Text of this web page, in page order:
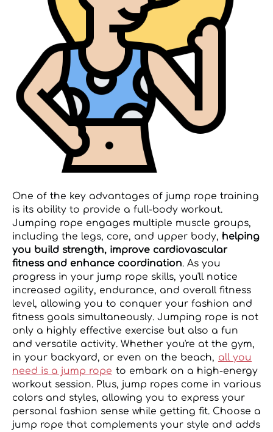
One of the key advantages of jump rope training
is its ability to provide a full-body workout.
Jumping rope engages multiple muscle groups,
including the legs, core, and upper body, helping
you build strength, improve cardiovascular
fitness and enhance coordination. As you
progress in your jump rope skills, you'll notice
increased agility, endurance, and overall fitness
level, allowing you to conquer your fashion and
fitness goals simultaneously. Jumping rope is not
only a highly effective exercise but also a fun
and versatile activity. Whether you're at the gym,
in your backyard, or even on the beach, all you
need is a jump rope to embark on a high-energy
workout session. Plus, jump ropes come in various
colors and styles, allowing you to express your
personal fashion sense while getting fit. Choose a
jump rope that complements your style and adds